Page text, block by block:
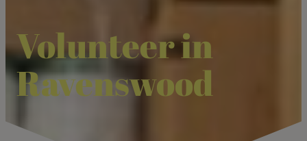
Volunteer in
Ravenswood